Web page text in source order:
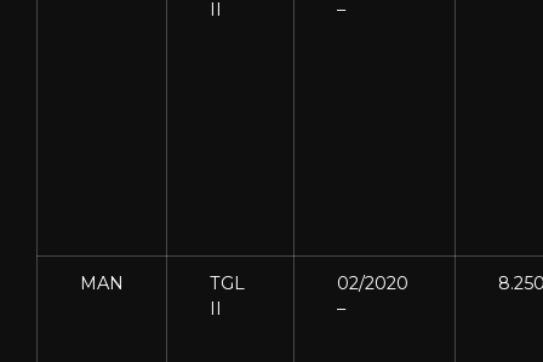
II –
MAN
TGL
II
02/2020
–